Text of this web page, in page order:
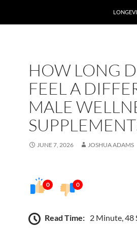
HOW LONG
FEEL A
MALE
JUNE 7, 2026 JOSHUA ADAMS
0 0
Read Time: 2 Minute, 48